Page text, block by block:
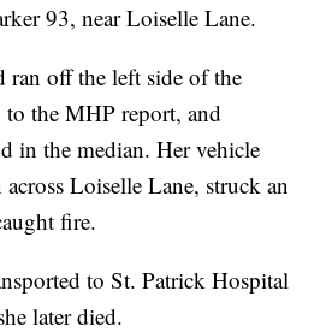
93, near Loiselle Lane.
ran off the left side of the
the MHP report, and
in the median. Her vehicle
Loiselle Lane, struck an
fire.
to St. Patrick Hospital
later died.